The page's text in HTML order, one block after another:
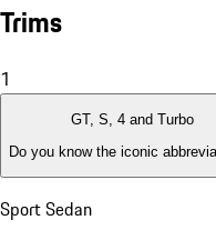
Trims
1
GT, S, 4 and Turbo
Do you know the iconic
Sport Sedan